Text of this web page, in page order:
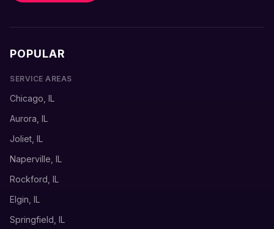
POPULAR
SERVICE AREAS
Chicago, IL
Aurora, IL
Joliet, IL
Naperville, IL
Rockford, IL
Elgin, IL
Springfield, IL